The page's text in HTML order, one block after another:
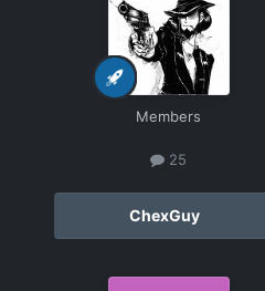
Members
25
ChexGuy